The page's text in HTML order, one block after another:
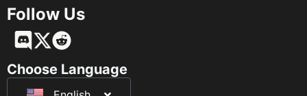
Follow Us
Choose Language
Français
Deutsch